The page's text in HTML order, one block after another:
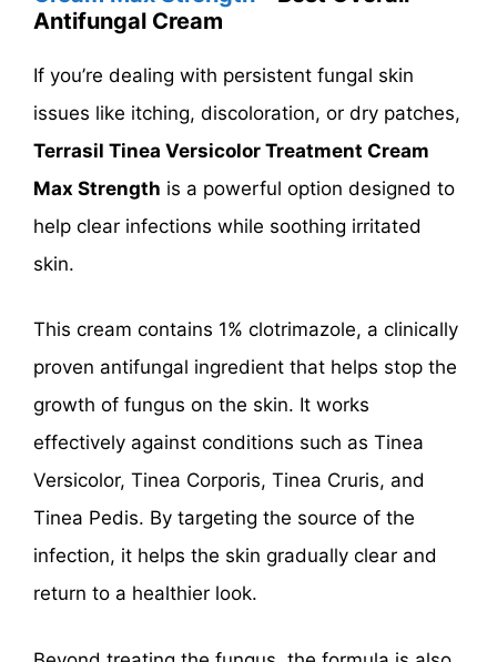
Antifungal Cream
If you’re dealing with persistent fungal skin
issues like itching, discoloration, or dry patches,
Terrasil Tinea Versicolor Treatment Cream
Max Strength is a powerful option designed to
help clear infections while soothing irritated
skin.
This cream contains 1% clotrimazole, a clinically
proven antifungal ingredient that helps stop the
growth of fungus on the skin. It works
effectively against conditions such as Tinea
Versicolor, Tinea Corporis, Tinea Cruris, and
Tinea Pedis. By targeting the source of the
infection, it helps the skin gradually clear and
return to a healthier look.